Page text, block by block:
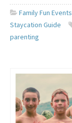
Family Fun Events
Staycation Guide
parenting